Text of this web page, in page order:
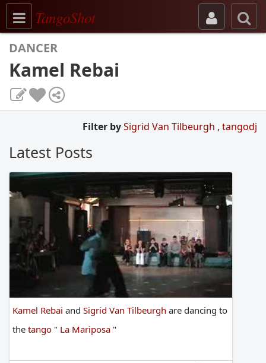
Toggle navigation
TangoShot
DANCER
Kamel Rebai
Filter bySigrid Van Tilbeurgh , tangodj
Latest Posts
Kamel Rebai and Sigrid Van Tilbeurgh are dancing to
the tango " La Mariposa "